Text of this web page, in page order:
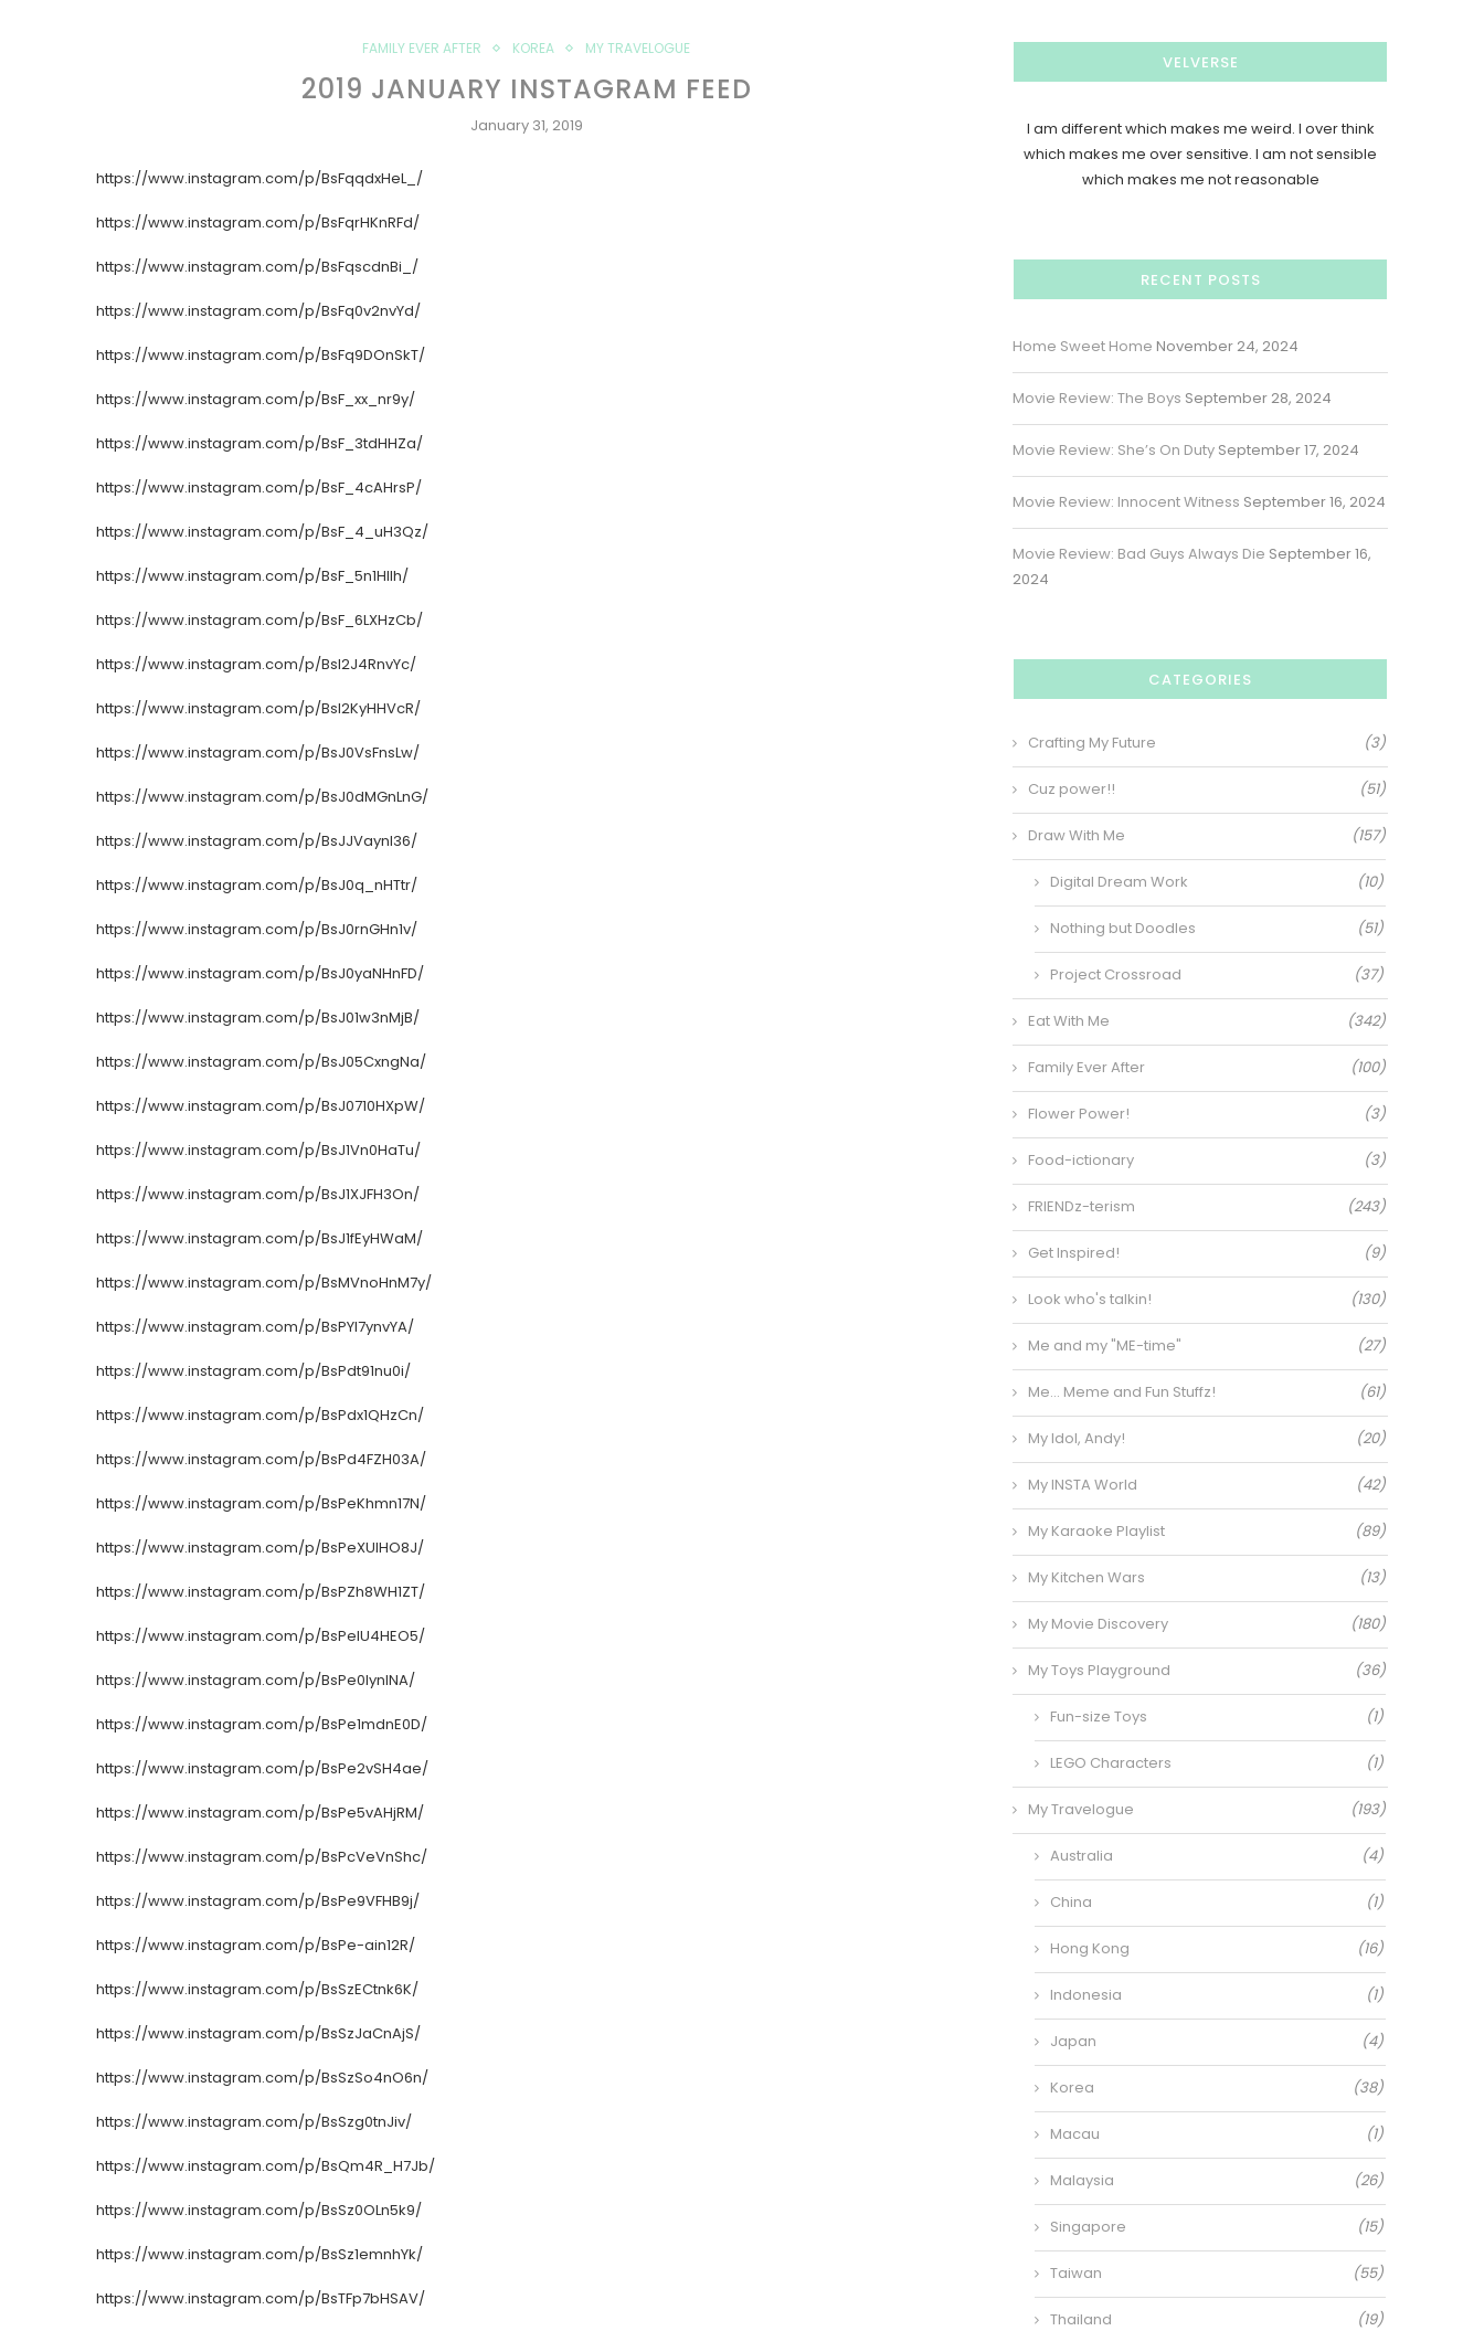
FAMILY EVER AFTER KOREA MY TRAVELOGUE
2019 JANUARY INSTAGRAM FEED
January 31, 2019
https://www.instagram.com/p/BsFqqdxHeL_/
https://www.instagram.com/p/BsFqrHKnRFd/
https://www.instagram.com/p/BsFqscdnBi_/
https://www.instagram.com/p/BsFq0v2nvYd/
https://www.instagram.com/p/BsFq9DOnSkT/
https://www.instagram.com/p/BsF_xx_nr9y/
https://www.instagram.com/p/BsF_3tdHHZa/
https://www.instagram.com/p/BsF_4cAHrsP/
https://www.instagram.com/p/BsF_4_uH3Qz/
https://www.instagram.com/p/BsF_5n1HIlh/
https://www.instagram.com/p/BsF_6LXHzCb/
https://www.instagram.com/p/BsI2J4RnvYc/
https://www.instagram.com/p/BsI2KyHHVcR/
https://www.instagram.com/p/BsJ0VsFnsLw/
https://www.instagram.com/p/BsJ0dMGnLnG/
https://www.instagram.com/p/BsJJVaynI36/
https://www.instagram.com/p/BsJ0q_nHTtr/
https://www.instagram.com/p/BsJ0rnGHn1v/
https://www.instagram.com/p/BsJ0yaNHnFD/
https://www.instagram.com/p/BsJ01w3nMjB/
https://www.instagram.com/p/BsJ05CxngNa/
https://www.instagram.com/p/BsJ0710HXpW/
https://www.instagram.com/p/BsJ1Vn0HaTu/
https://www.instagram.com/p/BsJ1XJFH3On/
https://www.instagram.com/p/BsJ1fEyHWaM/
https://www.instagram.com/p/BsMVnoHnM7y/
https://www.instagram.com/p/BsPYI7ynvYA/
https://www.instagram.com/p/BsPdt91nu0i/
https://www.instagram.com/p/BsPdx1QHzCn/
https://www.instagram.com/p/BsPd4FZH03A/
https://www.instagram.com/p/BsPeKhmn17N/
https://www.instagram.com/p/BsPeXUlHO8J/
https://www.instagram.com/p/BsPZh8WH1ZT/
https://www.instagram.com/p/BsPelU4HEO5/
https://www.instagram.com/p/BsPe0IynINA/
https://www.instagram.com/p/BsPe1mdnE0D/
https://www.instagram.com/p/BsPe2vSH4ae/
https://www.instagram.com/p/BsPe5vAHjRM/
https://www.instagram.com/p/BsPcVeVnShc/
https://www.instagram.com/p/BsPe9VFHB9j/
https://www.instagram.com/p/BsPe-ain12R/
https://www.instagram.com/p/BsSzECtnk6K/
https://www.instagram.com/p/BsSzJaCnAjS/
https://www.instagram.com/p/BsSzSo4nO6n/
https://www.instagram.com/p/BsSzg0tnJiv/
https://www.instagram.com/p/BsQm4R_H7Jb/
https://www.instagram.com/p/BsSz0OLn5k9/
https://www.instagram.com/p/BsSz1emnhYk/
https://www.instagram.com/p/BsTFp7bHSAV/
VELVERSE
I am different which makes me weird. I over think
which makes me over sensitive. I am not sensible
which makes me not reasonable
RECENT POSTS
Home Sweet Home November 24, 2024
Movie Review: The Boys September 28, 2024
Movie Review: She’s On Duty September 17, 2024
Movie Review: Innocent Witness September 16, 2024
Movie Review: Bad Guys Always Die September 16,
2024
CATEGORIES
Crafting My Future (3)
Cuz power!! (51)
Draw With Me (157)
Digital Dream Work (10)
Nothing but Doodles (51)
Project Crossroad (37)
Eat With Me (342)
Family Ever After (100)
Flower Power! (3)
Food-ictionary (3)
FRIENDz-terism (243)
Get Inspired! (9)
Look who's talkin! (130)
Me and my "ME-time" (27)
Me… Meme and Fun Stuffz! (61)
My Idol, Andy! (20)
My INSTA World (42)
My Karaoke Playlist (89)
My Kitchen Wars (13)
My Movie Discovery (180)
My Toys Playground (36)
Fun-size Toys (1)
LEGO Characters (1)
My Travelogue (193)
Australia (4)
China (1)
Hong Kong (16)
Indonesia (1)
Japan (4)
Korea (38)
Macau (1)
Malaysia (26)
Singapore (15)
Taiwan (55)
Thailand (19)